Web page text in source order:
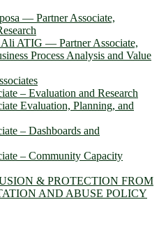
― Partner Associate,
ATIG ― Partner Associate,
Process Analysis and Value
– Evaluation and Research
Evaluation, Planning, and
– Dashboards and
– Community Capacity
& PROTECTION FROM
AND ABUSE POLICY